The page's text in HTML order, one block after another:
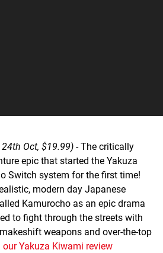
24th Oct, $19.99) - The critically
epic that started the Yakuza
Switch system for the first time!
modern day Japanese
Kamurocho as an epic drama
to fight through the streets with
weapons and over-the-top
our Yakuza Kiwami review